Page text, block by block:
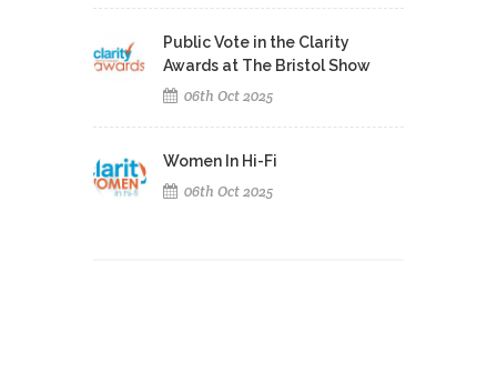
Public Vote in the Clarity
Awards at The Bristol Show
06th Oct 2025
Women In Hi-Fi
06th Oct 2025